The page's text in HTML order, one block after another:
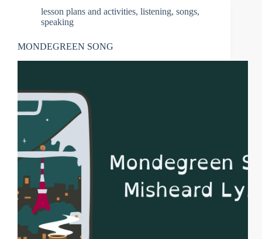
lesson plans and activities, listening, songs,
speaking
MONDEGREEN SONG